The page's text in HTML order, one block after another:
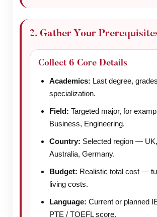
2. Gather Your
Collect 6 Core Details
Academics: Last degree,
specialization.
Field: Targeted major, for
Business, Engineering.
Country: Selected region —
Australia, Germany.
Budget: Realistic total cost —
living costs.
Language: Current or planned
PTE / TOEFL score.